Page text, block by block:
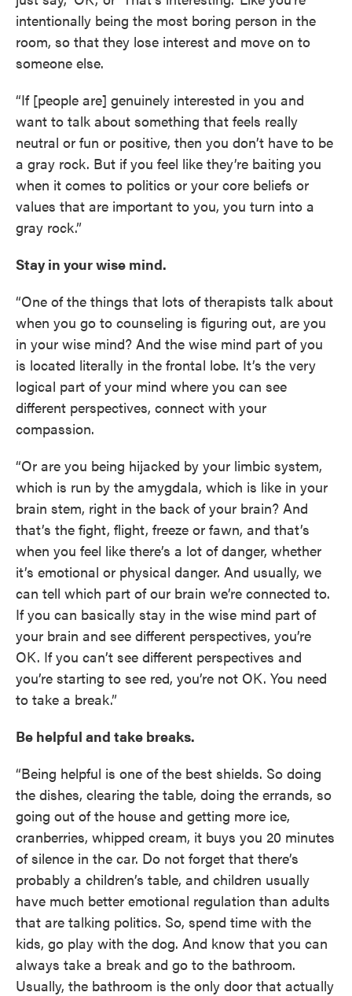
intentionally being the most boring person in the
room, so that they lose interest and move on to
someone else.
“If [people are] genuinely interested in you and
want to talk about something that feels really
neutral or fun or positive, then you don’t have to be
a gray rock. But if you feel like they’re baiting you
when it comes to politics or your core beliefs or
values that are important to you, you turn into a
gray rock.”
Stay in your wise mind.
“One of the things that lots of therapists talk about
when you go to counseling is figuring out, are you
in your wise mind? And the wise mind part of you
is located literally in the frontal lobe. It’s the very
logical part of your mind where you can see
different perspectives, connect with your
compassion.
“Or are you being hijacked by your limbic system,
which is run by the amygdala, which is like in your
brain stem, right in the back of your brain? And
that’s the fight, flight, freeze or fawn, and that’s
when you feel like there’s a lot of danger, whether
it’s emotional or physical danger. And usually, we
can tell which part of our brain we’re connected to.
If you can basically stay in the wise mind part of
your brain and see different perspectives, you’re
OK. If you can’t see different perspectives and
you’re starting to see red, you’re not OK. You need
to take a break.”
Be helpful and take breaks.
“Being helpful is one of the best shields. So doing
the dishes, clearing the table, doing the errands, so
going out of the house and getting more ice,
cranberries, whipped cream, it buys you 20 minutes
of silence in the car. Do not forget that there’s
probably a children’s table, and children usually
have much better emotional regulation than adults
that are talking politics. So, spend time with the
kids, go play with the dog. And know that you can
always take a break and go to the bathroom.
Usually, the bathroom is the only door that actually